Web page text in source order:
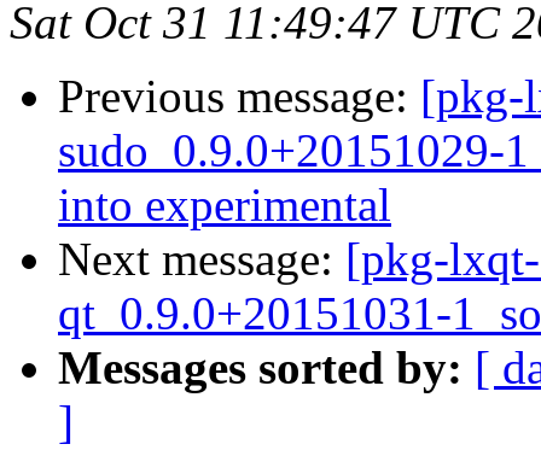
Sat Oct 31 11:49:47 UTC
Previous message: [pkg-
sudo_0.9.0+20151029-
into experimental
Next message: [pkg-
qt_0.9.0+20151031-
Messages sorted by: [
]